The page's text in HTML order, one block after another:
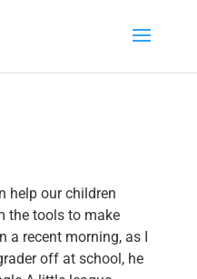
help our children
the tools to make
a recent morning, as I
off at school, he